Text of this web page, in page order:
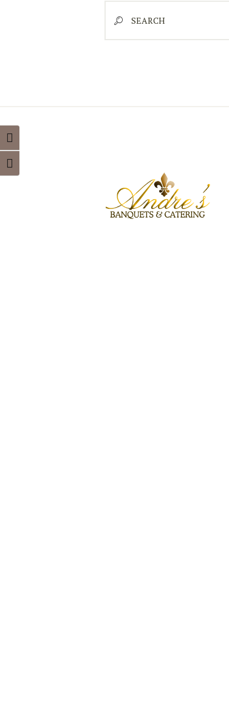
TOGGLE HIGH CONTRAST
TOGGLE FONT SIZE